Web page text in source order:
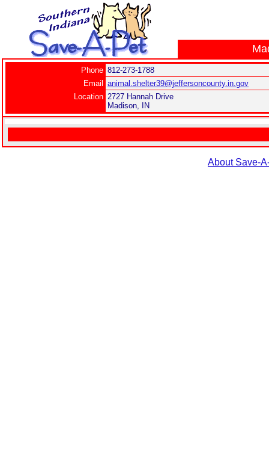
Phone 812-273-1788
Email
animal.shelter39@jeffersoncounty.in.gov
Location 2727 Hannah Drive
Madison, IN
About Save-